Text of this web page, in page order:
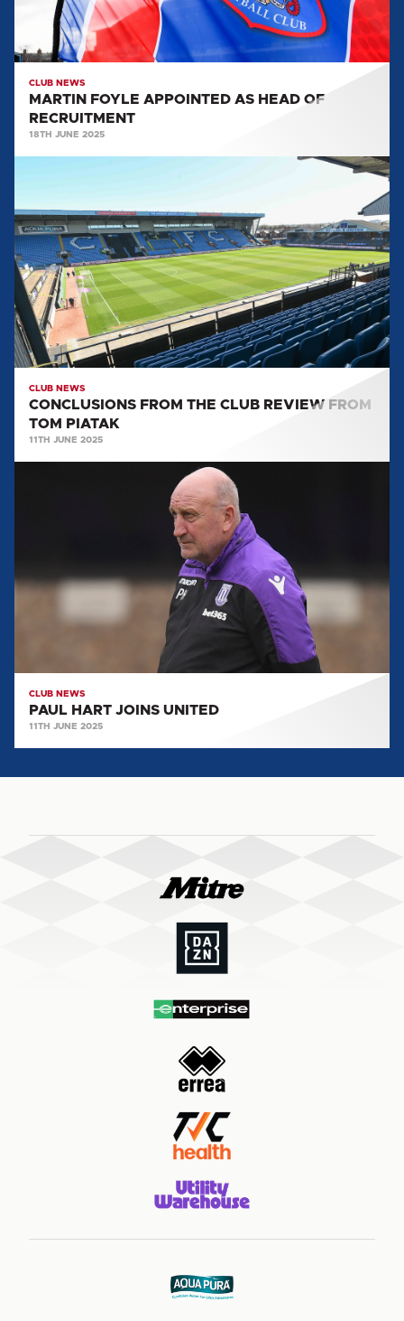
CLUB NEWS
MARTIN FOYLE APPOINTED AS HEAD OF
RECRUITMENT
18TH JUNE 2025
THE
CLUB
REVIEW
FROM
TOM
PIATAK
CLUB NEWS
CONCLUSIONS FROM THE CLUB REVIEW FROM
TOM PIATAK
11TH JUNE 2025
CLUB NEWS
PAUL HART JOINS UNITED
11TH JUNE 2025